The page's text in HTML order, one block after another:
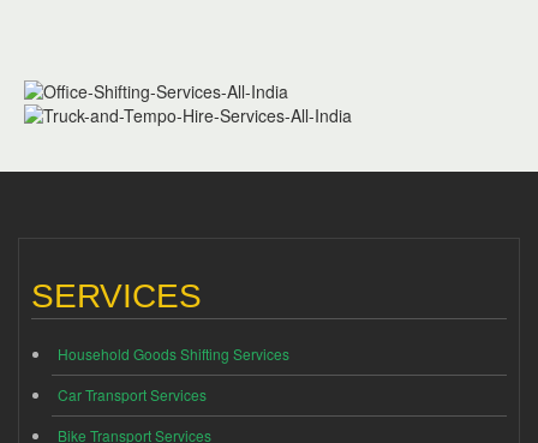
SERVICES
Household Goods Shifting Services
Car Transport Services
Bike Transport Services